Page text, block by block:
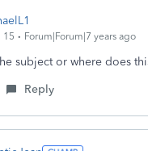
15 Forum|Forum|7 years ago
subject or where does
Reply